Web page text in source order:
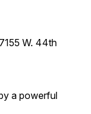
W. 44th
a powerful